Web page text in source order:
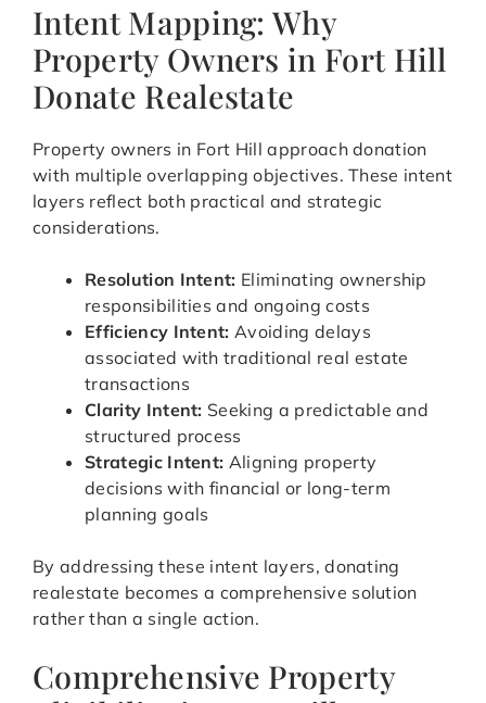
Intent Mapping: Why
Property Owners in Fort Hill
Donate Realestate
Property owners in Fort Hill approach donation
with multiple overlapping objectives. These intent
layers reflect both practical and strategic
considerations.
Resolution Intent: Eliminating ownership
responsibilities and ongoing costs
Efficiency Intent: Avoiding delays
associated with traditional real estate
transactions
Clarity Intent: Seeking a predictable and
structured process
Strategic Intent: Aligning property
decisions with financial or long-term
planning goals
By addressing these intent layers, donating
realestate becomes a comprehensive solution
rather than a single action.
Comprehensive Property